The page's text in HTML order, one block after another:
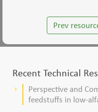
Prev
Recent Technical
keyboard_arrow_right
Perspective and
feedstuffs in low-